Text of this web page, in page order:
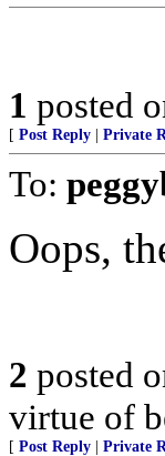
1 posted
[ Post Reply Private
To:
Oops,
2 posted
virtue of
[ Post Reply Private